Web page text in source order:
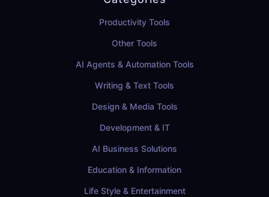
Productivity Tools
Other Tools
AI Agents & Automation Tools
Writing & Text Tools
Design & Media Tools
Development & IT
AI Business Solutions
Education & Information
Life Style & Entertainment